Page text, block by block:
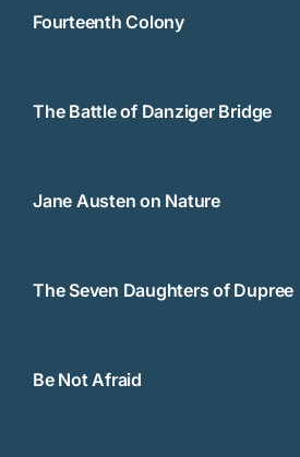
Fourteenth Colony
The Battle of Danziger Bridge
Jane Austen on Nature
The Seven Daughters of Dupree
Be Not Afraid